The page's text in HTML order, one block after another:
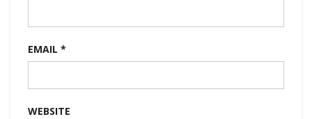
EMAIL *
WEBSITE